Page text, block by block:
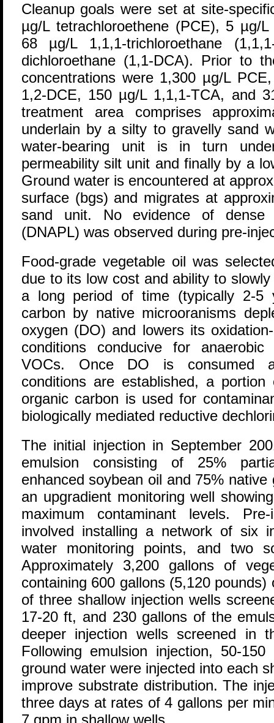
Cleanup goals were set at site-
µg/L tetrachloroethene (PCE), 5 µg/
68 µg/L 1,1,1-trichloroethane
dichloroethane (1,1-DCA). Prior to
concentrations were 1,300 µg/L
1,2-DCE, 150 µg/L 1,1,1-TCA, and
treatment area comprises
underlain by a silty to gravelly sand
water-bearing unit is in turn
permeability silt unit and finally by a
Ground water is encountered at
surface (bgs) and migrates at
sand unit. No evidence of dense
(DNAPL) was observed during pre-
Food-grade vegetable oil was
due to its low cost and ability to
a long period of time (typically 2-5
carbon by native microoranisms
oxygen (DO) and lowers its
conditions conducive for
VOCs. Once DO is consumed
conditions are established, a
organic carbon is used for
biologically mediated reductive
The initial injection in September
emulsion consisting of 25%
enhanced soybean oil and 75%
an upgradient monitoring well
maximum contaminant levels.
involved installing a network of six
water monitoring points, and two
Approximately 3,200 gallons of
containing 600 gallons (5,120
of three shallow injection wells
17-20 ft, and 230 gallons of the
deeper injection wells screened in
Following emulsion injection, 50-
ground water were injected into each
improve substrate distribution. The
three days at rates of 4 gallons per
7 gpm in shallow wells.